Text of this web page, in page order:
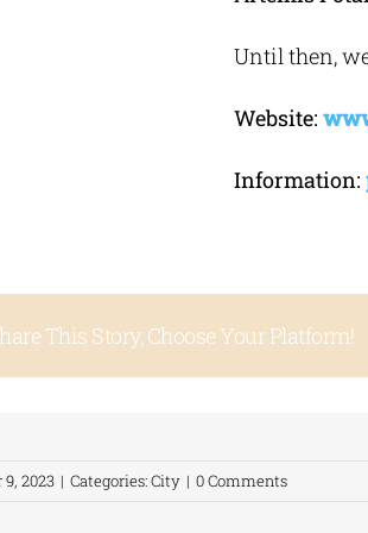
Until then,
Website:
Information:
This Story, Choose Your Platform!
2023 | Categories:City | 0 Comments